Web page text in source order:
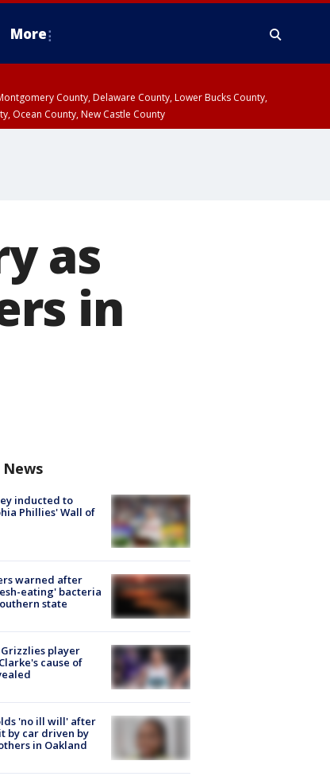
More
County, Delaware County, Lower Bucks County,
Ocean County, New Castle County
as
in
inducted to
Phillies' Wall of
warned after
eating' bacteria
state
player
cause of
'no ill will' after
by car driven by
in Oakland